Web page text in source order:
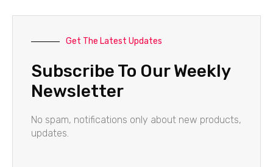
Get The Latest Updates
Subscribe To Our Weekly
Newsletter
No spam, notifications only about new products,
updates.